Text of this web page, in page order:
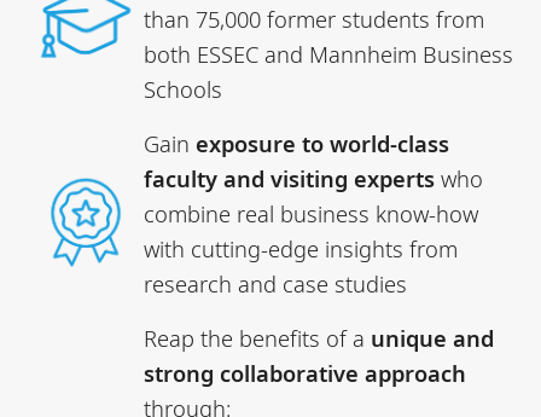
than 75,000 former students from
both ESSEC and Mannheim Business
Schools
Gain exposure to world-class
faculty and visiting experts who
combine real business know-how
with cutting-edge insights from
research and case studies
Reap the benefits of a unique and
strong collaborative approach
through: